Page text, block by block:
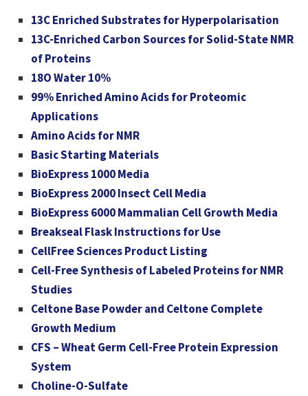
13C Enriched Substrates for Hyperpolarisation
13C-Enriched Carbon Sources for Solid-State NMR
of Proteins
18O Water 10%
99% Enriched Amino Acids for Proteomic
Applications
Amino Acids for NMR
Basic Starting Materials
BioExpress 1000 Media
BioExpress 2000 Insect Cell Media
BioExpress 6000 Mammalian Cell Growth Media
Breakseal Flask Instructions for Use
CellFree Sciences Product Listing
Cell-Free Synthesis of Labeled Proteins for NMR
Studies
Celtone Base Powder and Celtone Complete
Growth Medium
CFS – Wheat Germ Cell-Free Protein Expression
System
Choline-O-Sulfate